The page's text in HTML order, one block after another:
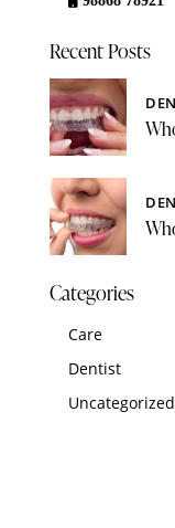
Recent Posts
Categories
Care
Dentist
Uncategorized